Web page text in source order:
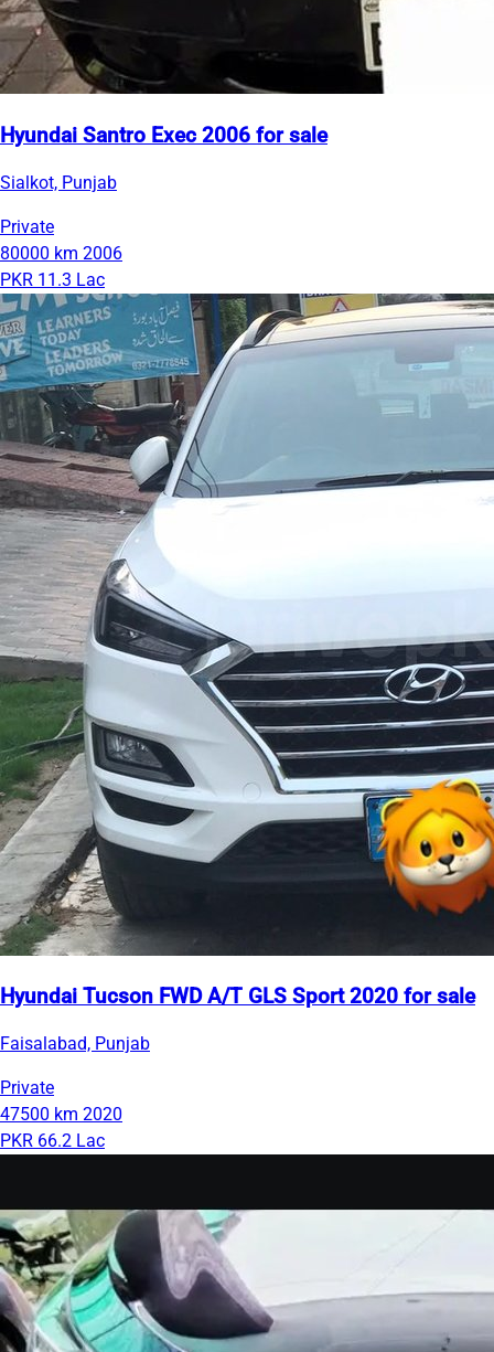
Hyundai Santro Exec 2006 for sale
Sialkot, Punjab
Private
80000 km 2006
PKR 11.3 Lac
Hyundai Tucson FWD A/T GLS Sport 2020 for sale
Faisalabad, Punjab
Private
47500 km 2020
PKR 66.2 Lac